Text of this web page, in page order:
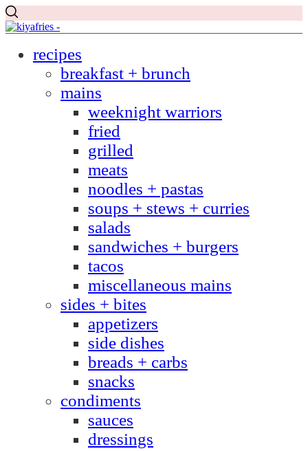
recipes
breakfast + brunch
mains
weeknight warriors
fried
grilled
meats
noodles + pastas
soups + stews + curries
salads
sandwiches + burgers
tacos
miscellaneous mains
sides + bites
appetizers
side dishes
breads + carbs
snacks
condiments
sauces
dressings